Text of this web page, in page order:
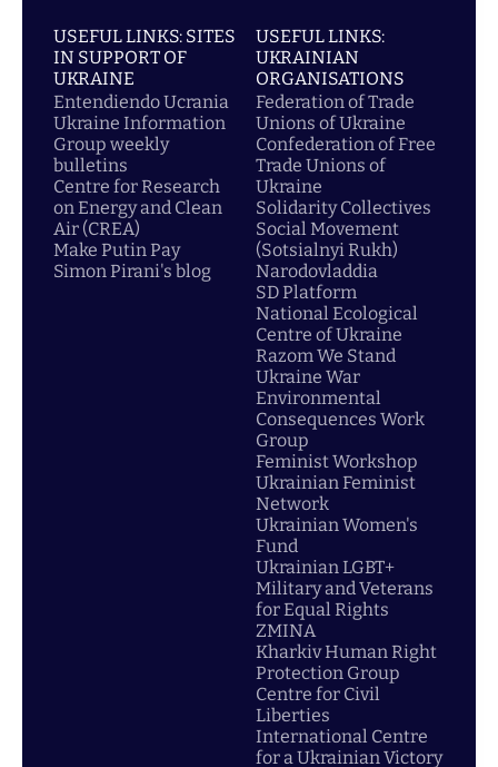
USEFUL LINKS: SITES
IN SUPPORT OF
UKRAINE
Entendiendo Ucrania
Ukraine Information
Group weekly
bulletins
Centre for Research
on Energy and Clean
Air (CREA)
Make Putin Pay
Simon Pirani's blog
USEFUL LINKS:
UKRAINIAN
ORGANISATIONS
Federation of Trade
Unions of Ukraine
Confederation of Free
Trade Unions of
Ukraine
Solidarity Collectives
Social Movement
(Sotsialnyi Rukh)
Narodovladdia
SD Platform
National Ecological
Centre of Ukraine
Razom We Stand
Ukraine War
Environmental
Consequences Work
Group
Feminist Workshop
Ukrainian Feminist
Network
Ukrainian Women's
Fund
Ukrainian LGBT+
Military and Veterans
for Equal Rights
ZMINA
Kharkiv Human Right
Protection Group
Centre for Civil
Liberties
International Centre
for a Ukrainian Victory